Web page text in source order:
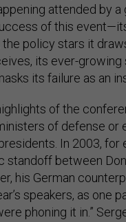
attended by a
of this
policy stars it
its ever-growing
its failure as an
of the
of defense or
In 2003, for
standoff between
his German
speakers, as one
phoning it in.”